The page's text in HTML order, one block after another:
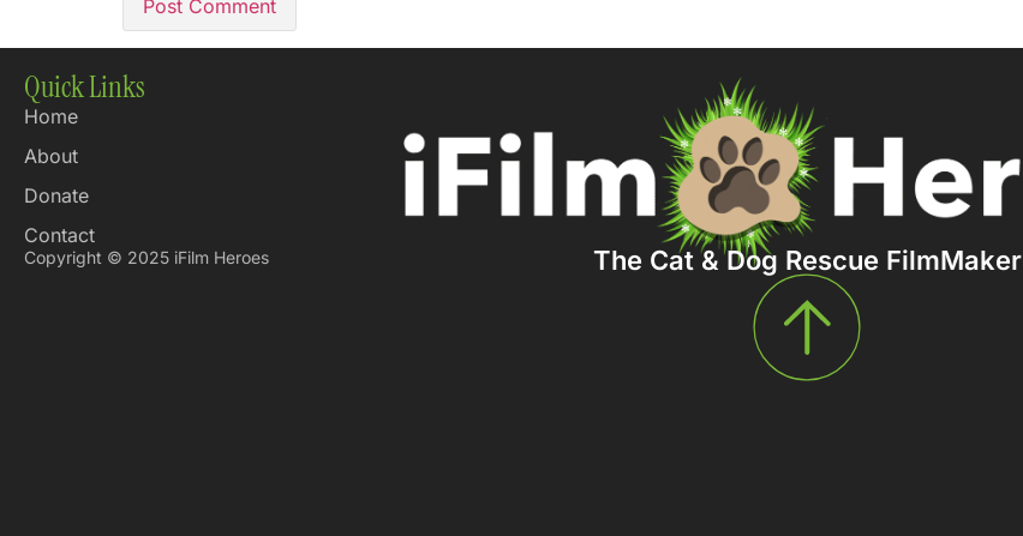
Quick Links
Home
About
Donate
Contact
Copyright © 2025 iFilm Heroes The Cat & Dog Rescue FilmMaker